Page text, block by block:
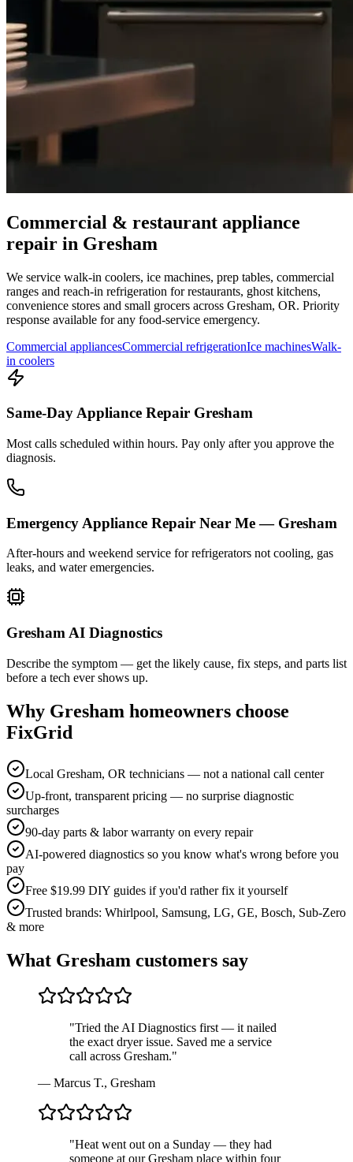
Commercial & restaurant appliance
repair in Gresham
We service walk-in coolers, ice machines, prep tables, commercial
ranges and reach-in refrigeration for restaurants, ghost kitchens,
convenience stores and small grocers across Gresham, OR. Priority
response available for any food-service emergency.
Commercial appliancesCommercial refrigerationIce machinesWalk-
in coolers
Same-Day Appliance Repair Gresham
Most calls scheduled within hours. Pay only after you approve the
diagnosis.
Emergency Appliance Repair Near Me — Gresham
After-hours and weekend service for refrigerators not cooling, gas
leaks, and water emergencies.
Gresham AI Diagnostics
Describe the symptom — get the likely cause, fix steps, and parts list
before a tech ever shows up.
Why Gresham homeowners choose
FixGrid
Local Gresham, OR technicians — not a national call center
Up-front, transparent pricing — no surprise diagnostic
surcharges
90-day parts & labor warranty on every repair
AI-powered diagnostics so you know what's wrong before you
pay
Free $19.99 DIY guides if you'd rather fix it yourself
Trusted brands: Whirlpool, Samsung, LG, GE, Bosch, Sub-Zero
& more
What Gresham customers say
"Tried the AI Diagnostics first — it nailed
the exact dryer issue. Saved me a service
call across Gresham."
— Marcus T., Gresham
"Heat went out on a Sunday — they had
someone at our Gresham place within four